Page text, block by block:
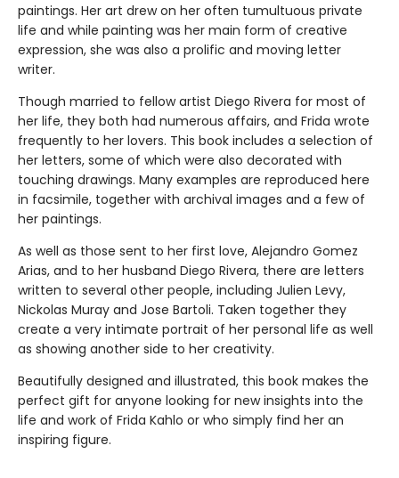
paintings. Her art drew on her often tumultuous private
life and while painting was her main form of creative
expression, she was also a prolific and moving letter
writer.
Though married to fellow artist Diego Rivera for most of
her life, they both had numerous affairs, and Frida wrote
frequently to her lovers. This book includes a selection of
her letters, some of which were also decorated with
touching drawings. Many examples are reproduced here
in facsimile, together with archival images and a few of
her paintings.
As well as those sent to her first love, Alejandro Gomez
Arias, and to her husband Diego Rivera, there are letters
written to several other people, including Julien Levy,
Nickolas Muray and Jose Bartoli. Taken together they
create a very intimate portrait of her personal life as well
as showing another side to her creativity.
Beautifully designed and illustrated, this book makes the
perfect gift for anyone looking for new insights into the
life and work of Frida Kahlo or who simply find her an
inspiring figure.